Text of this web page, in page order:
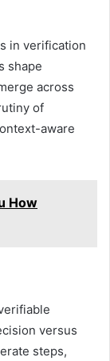
in verification
shape
across
of
aware
How
versus
steps,